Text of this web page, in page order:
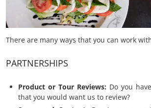
There are many ways that you can work
PARTNERSHIPS
Product or Tour Reviews: Do you
that you would want us to review?